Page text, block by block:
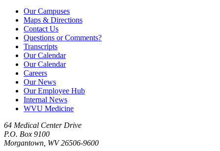
Our Campuses
Maps & Directions
Contact Us
Questions or Comments?
Transcripts
Our Calendar
Our Calendar
Careers
Our News
Our Employee Hub
Internal News
WVU Medicine
64 Medical Center Drive
P.O. Box 9100
Morgantown, WV 26506-9600